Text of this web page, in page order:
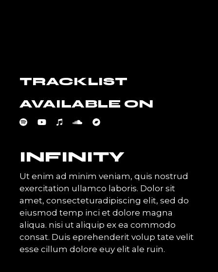
TRACKLIST
AVAILABLE ON
INFINITY
Ut enim ad minim veniam, quis nostrud
exercitation ullamco laboris. Dolor sit
amet, consecteturadipiscing elit, sed do
eiusmod temp inci et dolore magna
aliqua. nisi ut aliquip ex ea commodo
consat. Duis eprehenderit volup tate velit
esse cillum dolore euy elit ale ruin.